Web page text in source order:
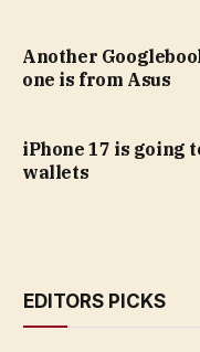
Another
one is from Asus
iPhone 17 is going
wallets
EDITORS PICKS